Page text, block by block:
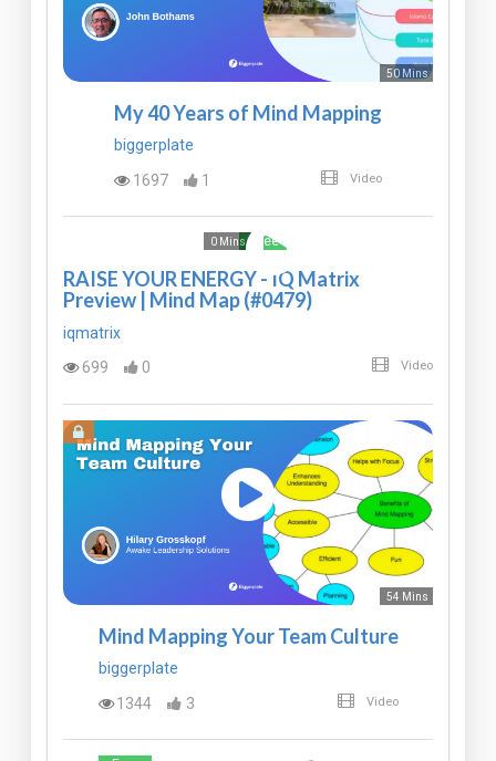
50 Mins
My 40 Years of Mind Mapping
biggerplate
1697
1 Video
Free
0 Mins
RAISE YOUR ENERGY - IQ Matrix
Preview | Mind Map (#0479)
iqmatrix
699
0 Video
54 Mins
Mind Mapping Your Team Culture
biggerplate
1344
3 Video